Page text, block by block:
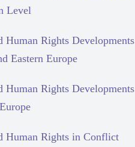
Level
Human Rights Developments
Eastern Europe
Human Rights Developments
Human Rights in Conflict